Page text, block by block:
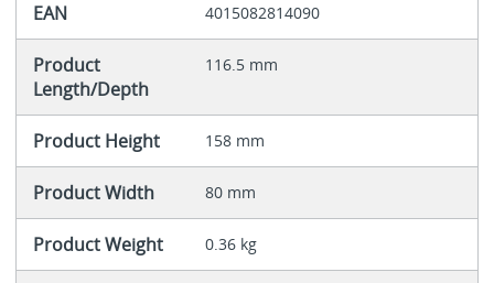
EAN 4015082814090
Product
Length/Depth
116.5 mm
Product Height 158 mm
Product Width 80 mm
Product Weight 0.36 kg